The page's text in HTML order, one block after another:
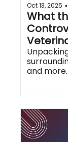
Oct 13, 2025 •
What
and more.